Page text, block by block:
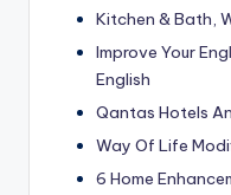
Kitchen & Bath,
Improve Your
English
Qantas Hotels
Way Of Life
6 Home